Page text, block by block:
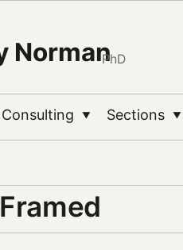
NormanPhD
Consulting ▼ Sections ▼
Framed